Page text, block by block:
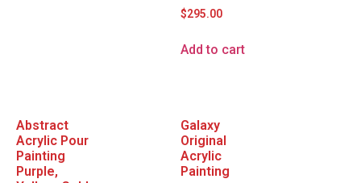
$295.00
Add to cart
Abstract
Acrylic Pour
Painting
Purple,
Galaxy
Original
Acrylic
Painting